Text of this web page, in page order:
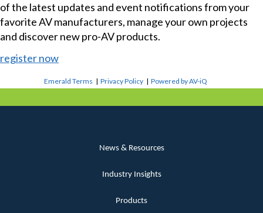
of the latest updates and event notifications from your
favorite AV manufacturers, manage your own projects
and discover new pro-AV products.
register now
Emerald Terms |Privacy Policy |Powered by AV-iQ
News & Resources
Industry Insights
Products